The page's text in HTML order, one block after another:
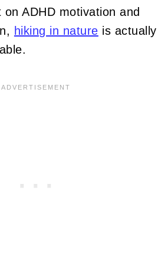
ADHD motivation and
hiking in nature is actually